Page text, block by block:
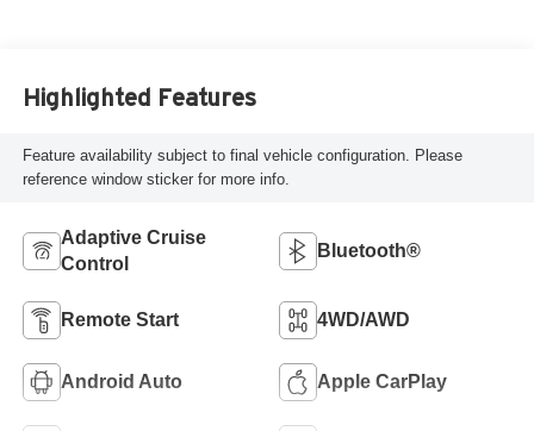
Highlighted Features
Feature availability subject to final vehicle configuration. Please
reference window sticker for more info.
Adaptive Cruise
Control
Bluetooth®
Remote Start 4WD/AWD
Android Auto Apple CarPlay